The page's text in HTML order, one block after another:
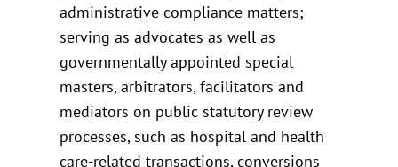
administrative compliance matters;
serving as advocates as well as
governmentally appointed special
masters, arbitrators, facilitators and
mediators on public statutory review
processes, such as hospital and health
care-related transactions, conversions